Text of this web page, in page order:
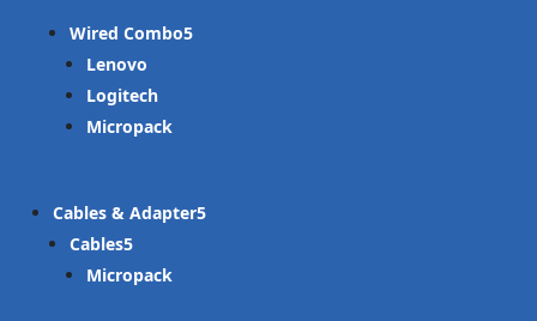
Wired Combo
Lenovo
Logitech
Micropack
Cables & Adapter
Cables
Micropack